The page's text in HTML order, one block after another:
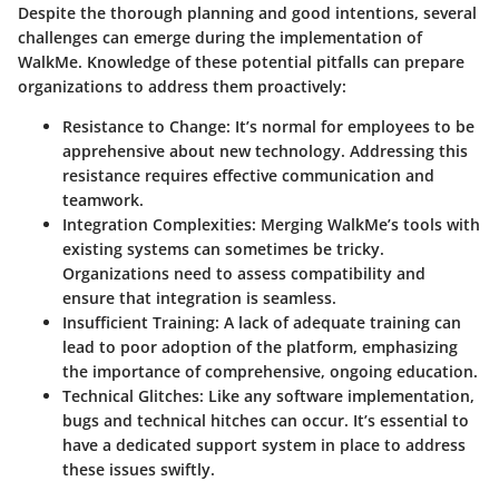
Despite the thorough planning and good intentions, several
challenges can emerge during the implementation of
WalkMe. Knowledge of these potential pitfalls can prepare
organizations to address them proactively:
Resistance to Change: It’s normal for employees to be
apprehensive about new technology. Addressing this
resistance requires effective communication and
teamwork.
Integration Complexities: Merging WalkMe’s tools with
existing systems can sometimes be tricky.
Organizations need to assess compatibility and
ensure that integration is seamless.
Insufficient Training: A lack of adequate training can
lead to poor adoption of the platform, emphasizing
the importance of comprehensive, ongoing education.
Technical Glitches: Like any software implementation,
bugs and technical hitches can occur. It’s essential to
have a dedicated support system in place to address
these issues swiftly.